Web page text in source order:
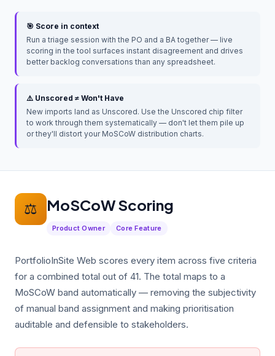
🎯 Score in context
Run a triage session with the PO and a BA together — live
scoring in the tool surfaces instant disagreement and drives
better backlog conversations than any spreadsheet.
⚠️ Unscored ≠ Won't Have
New imports land as Unscored. Use the Unscored chip filter
to work through them systematically — don't let them pile up
or they'll distort your MoSCoW distribution charts.
⚖️ MoSCoW Scoring
Product Owner Core Feature
PortfolioInSite Web scores every item across five criteria
for a combined total out of 41. The total maps to a
MoSCoW band automatically — removing the subjectivity
of manual band assignment and making prioritisation
auditable and defensible to stakeholders.